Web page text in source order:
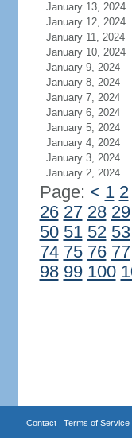
January 13, 2024
January 12, 2024
January 11, 2024
January 10, 2024
January 9, 2024
January 8, 2024
January 7, 2024
January 6, 2024
January 5, 2024
January 4, 2024
January 3, 2024
January 2, 2024
Page: < 1 2
26 27 28 29
50 51 52 53
74 75 76 77
98 99 100
Contact| Terms of Service